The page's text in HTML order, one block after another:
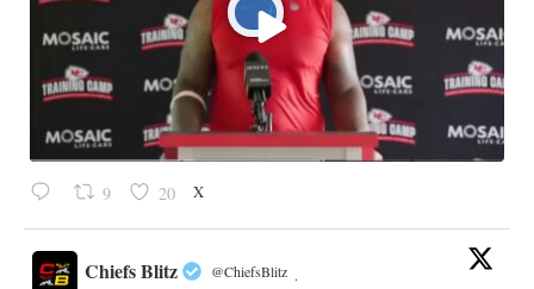
9 20 X
Chiefs Blitz @ChiefsBlitz ·